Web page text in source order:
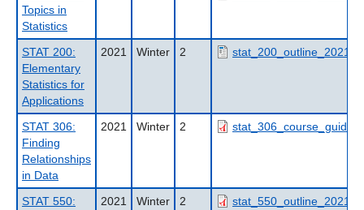
Topics in
Statistics
STAT 200:
Elementary
Statistics for
Applications
2021 Winter 2
STAT 306:
Finding
Relationships
in Data
2021 Winter 2
STAT 550:
2021 Winter 2